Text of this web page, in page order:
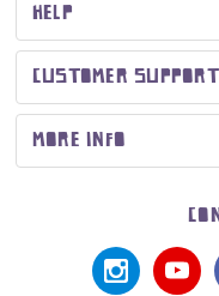
HELP
CUSTOMER SUPPORT
MORE INFO